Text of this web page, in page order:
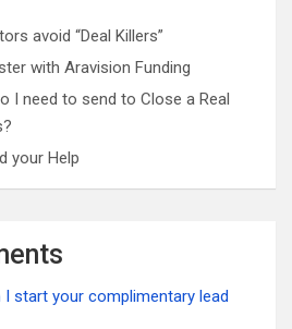
avoid “Deal Killers”
with Aravision Funding
I need to send to Close a Real
your Help
I start your complimentary lead